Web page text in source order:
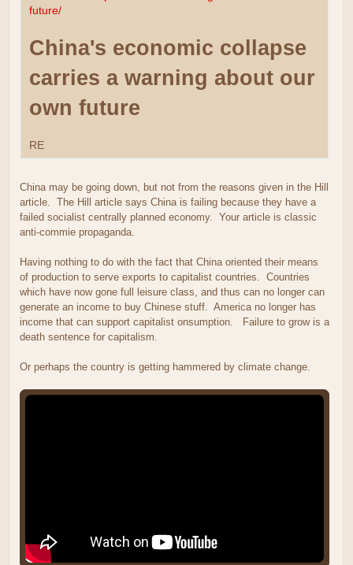
future/
China's economic collapse
carries a warning about our
own future
RE
China may be going down, but not from the reasons given in the Hill
article. The Hill article says China is failing because they have a
failed socialist centrally planned economy. Your article is classic
anti-commie propaganda.
Having nothing to do with the fact that China oriented their means
of production to serve exports to capitalist countries. Countries
which have now gone full leisure class, and thus can no longer can
generate an income to buy Chinese stuff. America no longer has
income that can support capitalist onsumption. Failure to grow is a
death sentence for capitalism.
Or perhaps the country is getting hammered by climate change.